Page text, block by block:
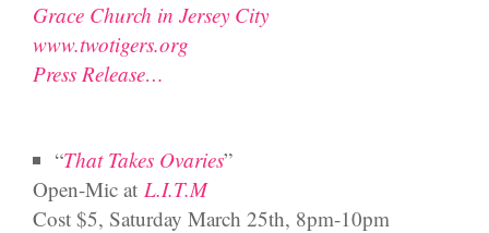
Grace Church in Jersey City
www.twotigers.org
Press Release…
“That Takes Ovaries”
Open-Mic at L.I.T.M
Cost $5, Saturday March 25th, 8pm-10pm